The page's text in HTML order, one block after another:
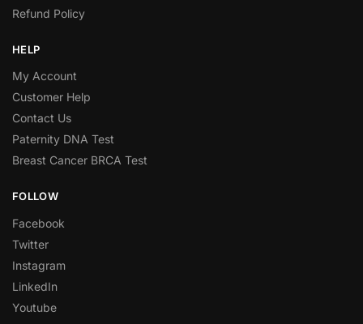
Refund Policy
HELP
My Account
Customer Help
Contact Us
Paternity DNA Test
Breast Cancer BRCA Test
FOLLOW
Facebook
Twitter
Instagram
LinkedIn
Youtube